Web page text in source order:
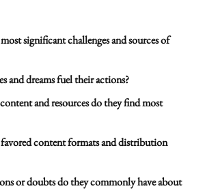
significant challenges and sources of
and dreams fuel their actions?
and resources do they find most
content formats and distribution
or doubts do they commonly have about